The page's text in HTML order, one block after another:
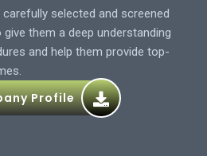
selected and screened
them a deep understanding
and help them provide top-
Profile